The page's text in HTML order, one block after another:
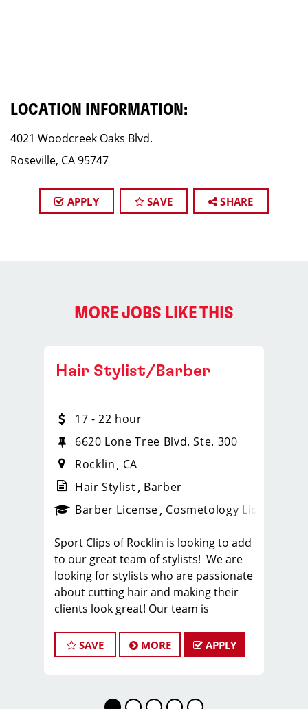
LOCATION INFORMATION:
4021 Woodcreek Oaks Blvd.
Roseville, CA 95747
APPLY SAVE SHARE
MORE JOBS LIKE THIS
_sports_clips_new
Hair Stylist/Barber
17 - 22 hour
6620 Lone Tree Blvd. Ste. 300
Rocklin
CA
Hair Stylist Barber
Barber License Cosmetology License
Sport Clips of Rocklin is looking to add
to our great team of stylists! We are
looking for stylists who are passionate
about cutting hair and making their
clients look great! Our team is
customer service and building long
term clients! We provide ongoing
SAVE MORE APPLY